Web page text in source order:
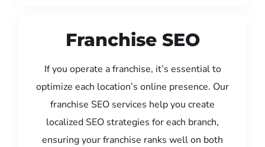
Franchise SEO
If you operate a franchise, it’s essential to
optimize each location’s online presence. Our
franchise SEO services help you create
localized SEO strategies for each branch,
ensuring your franchise ranks well on both